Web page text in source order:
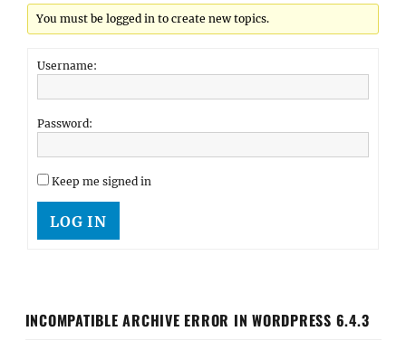
You must be logged in to create new topics.
Username:
Password:
Keep me signed in
LOG IN
INCOMPATIBLE ARCHIVE ERROR IN WORDPRESS 6.4.3